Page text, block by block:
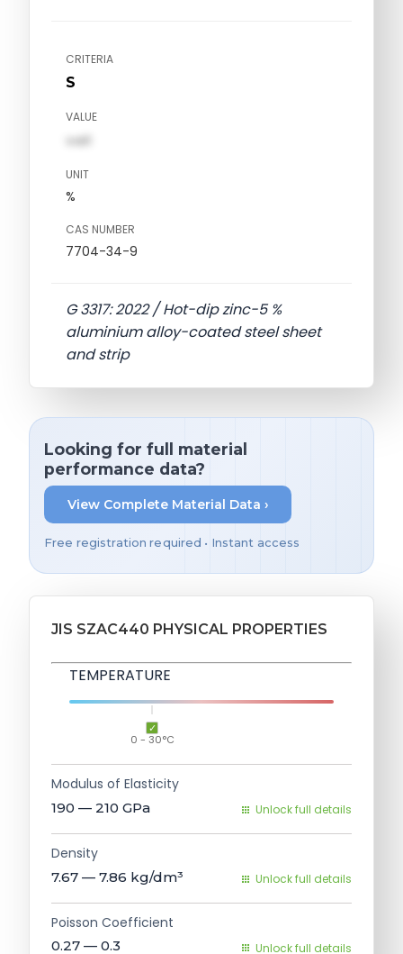
CRITERIA
S
VALUE
val1
UNIT
%
CAS NUMBER
7704-34-9
G 3317: 2022 / Hot-dip zinc-5 %
aluminium alloy-coated steel sheet
and strip
Looking for full material
performance data?
View Complete Material Data ›
Free registration required • Instant access
JIS SZAC440 PHYSICAL PROPERTIES
TEMPERATURE
0 - 30°C
Modulus of Elasticity
190 — 210 GPa Unlock full details
Density
7.67 — 7.86 kg/dm³ Unlock full details
Poisson Coefficient
0.27 — 0.3 Unlock full details